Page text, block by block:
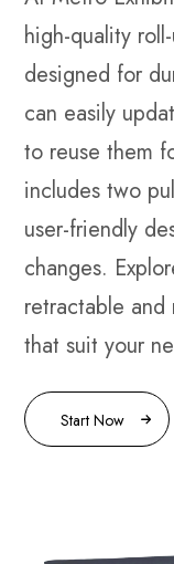
high-quality
designed for
can easily
to reuse them
includes two
user-friendly
changes.
retractable and
that suit your
Start Now